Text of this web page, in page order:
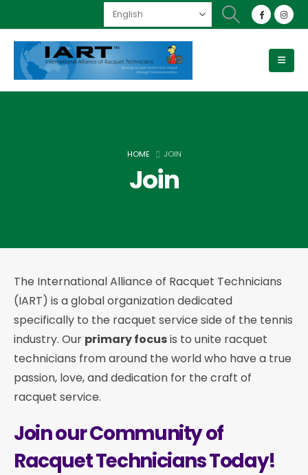
HOME JOIN
Join
The International Alliance of Racquet Technicians
(IART) is a global organization dedicated
specifically to the racquet service side of the tennis
industry. Our primary focusis to unite racquet
technicians from around the world who have a true
passion, love, and dedication for the craft of
racquet service.
Join our Community of
Racquet Technicians Today!